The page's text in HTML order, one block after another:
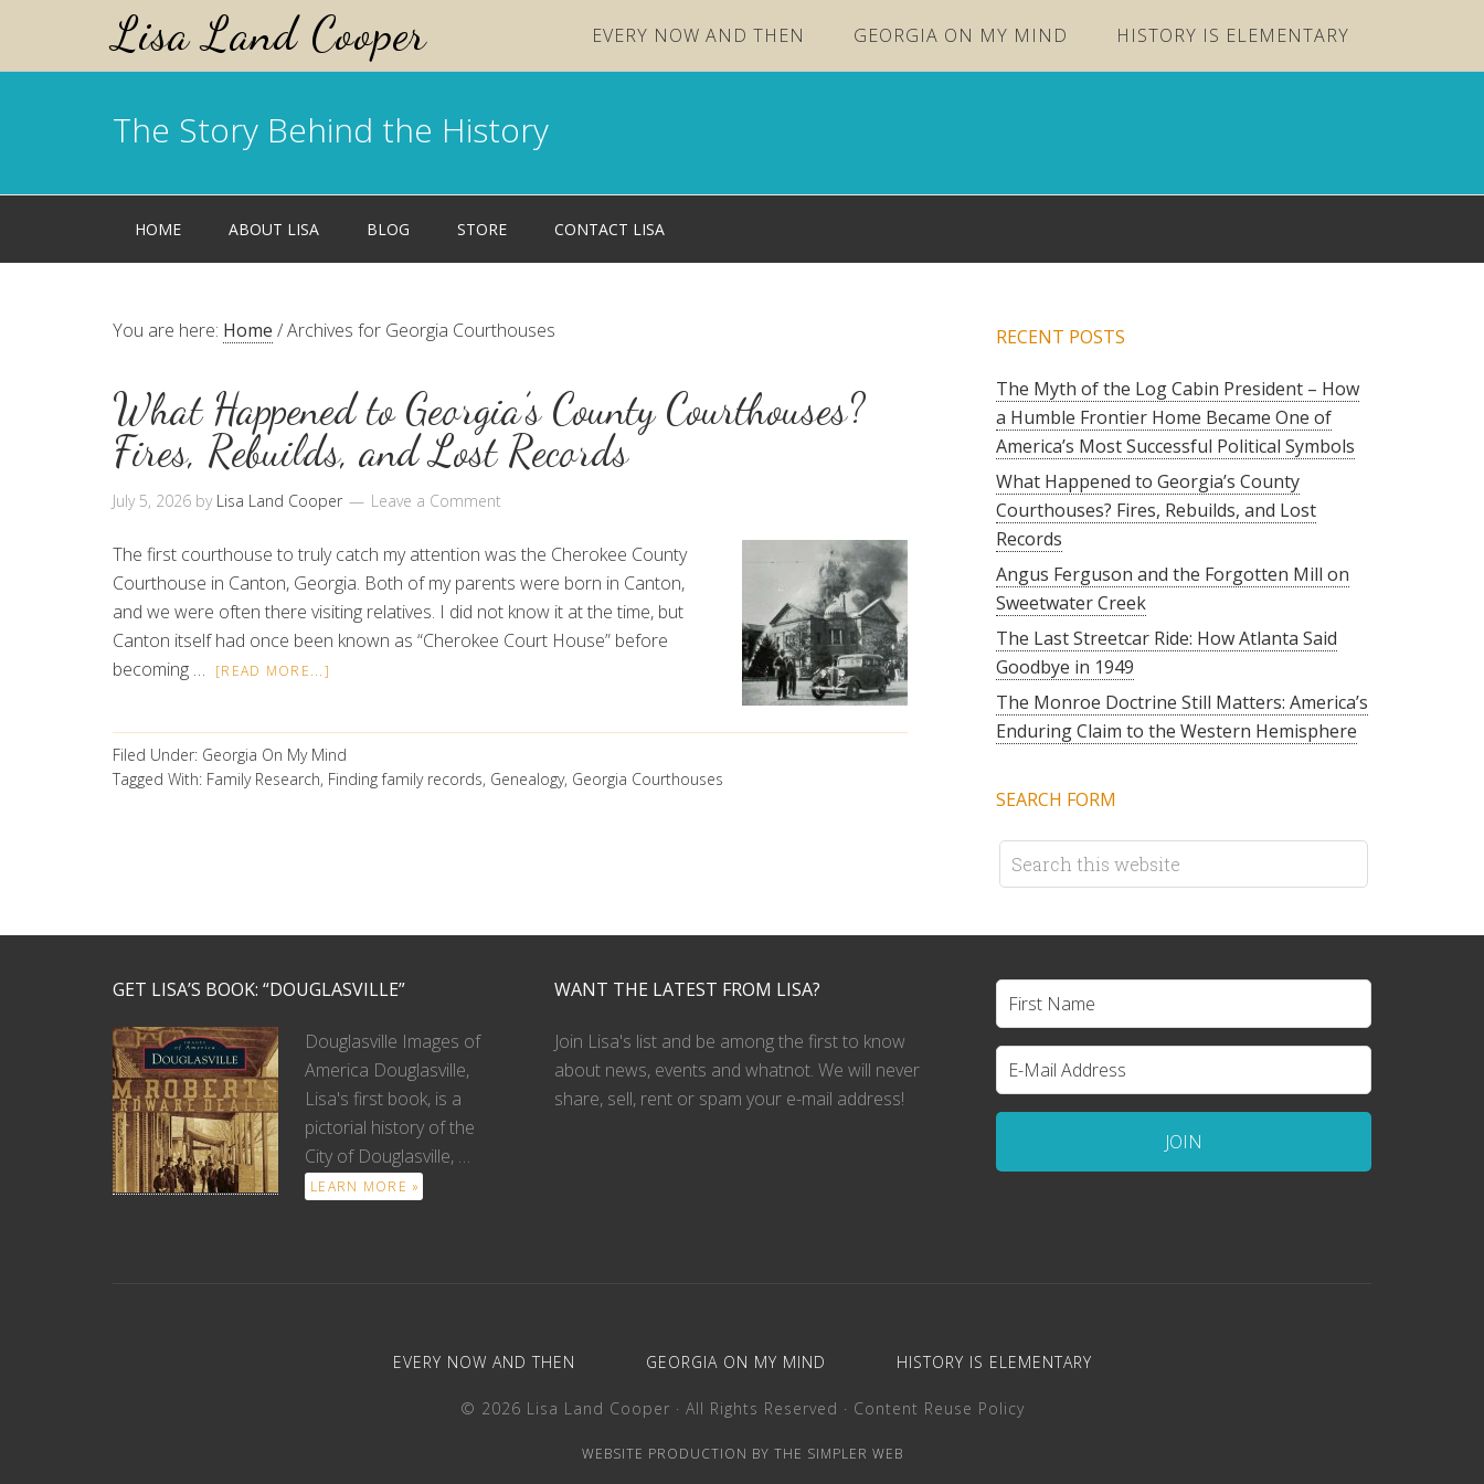
Lisa Land Cooper EVERY NOW AND THEN GEORGIA ON MY MIND HISTORY IS ELEMENTARY
The Story Behind the History
HOME ABOUT LISA BLOG STORE CONTACT LISA
You are here: Home /Archives for Georgia Courthouses
What Happened to Georgia’s County Courthouses?
Fires, Rebuilds, and Lost Records
July 5, 2026 by Lisa Land Cooper Leave a Comment
The first courthouse to truly catch my attention was the Cherokee County
Courthouse in Canton, Georgia. Both of my parents were born in Canton,
and we were often there visiting relatives. I did not know it at the time, but
Canton itself had once been known as “Cherokee Court House” before
becoming …
[READ MORE...]
Filed Under: Georgia On My Mind
Tagged With: Family Research, Finding family records, Genealogy, Georgia Courthouses
RECENT POSTS
The Myth of the Log Cabin President – How
a Humble Frontier Home Became One of
America’s Most Successful Political Symbols
What Happened to Georgia’s County
Courthouses? Fires, Rebuilds, and Lost
Records
Angus Ferguson and the Forgotten Mill on
Sweetwater Creek
The Last Streetcar Ride: How Atlanta Said
Goodbye in 1949
The Monroe Doctrine Still Matters: America’s
Enduring Claim to the Western Hemisphere
SEARCH FORM
GET LISA’S BOOK: “DOUGLASVILLE”
Douglasville Images of
America Douglasville,
Lisa's first book, is a
pictorial history of the
City of Douglasville, …
LEARN MORE »
WANT THE LATEST FROM LISA?
Join Lisa's list and be among the first to know
about news, events and whatnot. We will never
share, sell, rent or spam your e-mail address!
EVERY NOW AND THEN GEORGIA ON MY MIND HISTORY IS ELEMENTARY
© 2026 Lisa Land Cooper · All Rights Reserved · Content Reuse Policy
WEBSITE PRODUCTION BY THE SIMPLER WEB